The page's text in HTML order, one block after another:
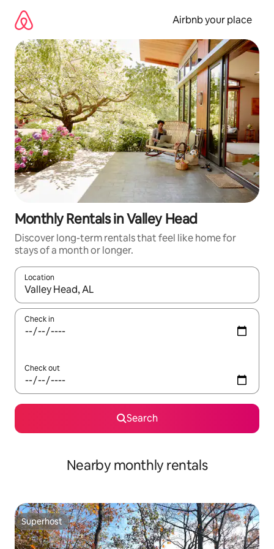
content
Airbnb your place
Monthly Rentals in Valley Head
Discover long-term rentals that feel like home for
stays of a month or longer.
Location
When results are available, navigate with the up and down
Check in
Check out
Search
Nearby monthly rentals
Superhost
Superhost